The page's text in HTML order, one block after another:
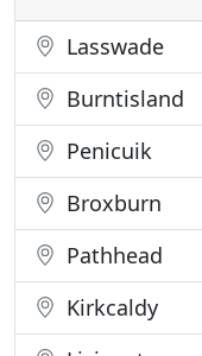
Lasswade
Burntisland
Penicuik
Broxburn
Pathhead
Kirkcaldy